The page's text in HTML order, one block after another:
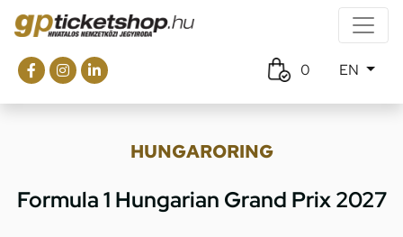
0 EN
HUNGARORING
Formula 1 Hungarian Grand Prix 2027